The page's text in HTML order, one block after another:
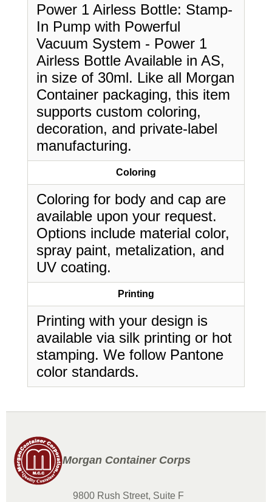
Power 1 Airless Bottle: Stamp-
In Pump with Powerful
Vacuum System - Power 1
Airless Bottle Available in AS,
in size of 30ml. Like all Morgan
Container packaging, this item
supports custom coloring,
decoration, and private-label
manufacturing.
Coloring
Coloring for body and cap are
available upon your request.
Options include material color,
spray paint, metalization, and
UV coating.
Printing
Printing with your design is
available via silk printing or hot
stamping. We follow Pantone
color standards.
Morgan Container Corps
9800 Rush Street, Suite F